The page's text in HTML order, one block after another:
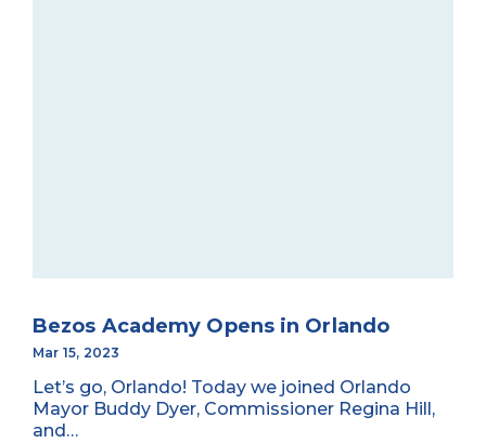
Bezos Academy Opens in Orlando
Mar 15, 2023
Let’s go, Orlando! Today we joined Orlando
Mayor Buddy Dyer, Commissioner Regina Hill,
and…